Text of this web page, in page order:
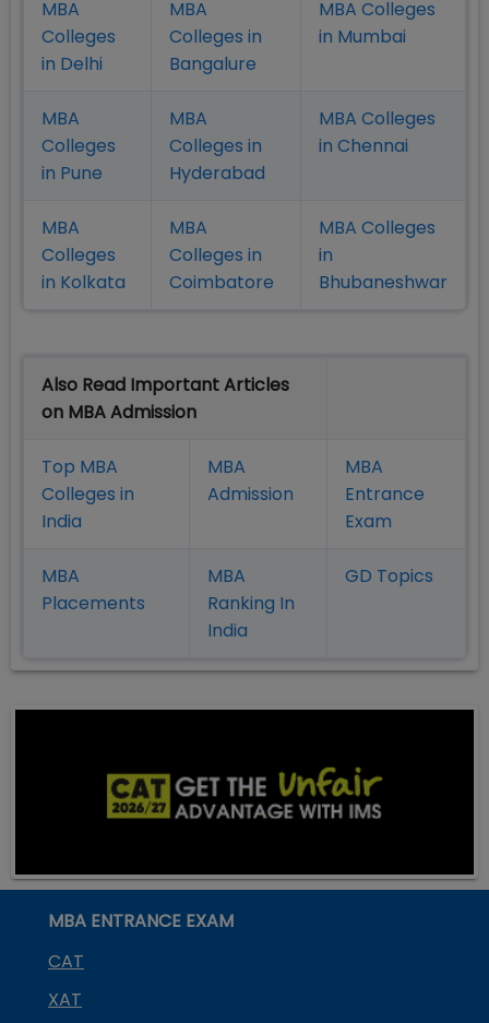
MBA
Colleges
in Delhi
MBA
Colleges in
Bangalure
MBA Colleges
in Mumbai
MBA
Colleges
in Pune
MBA
Colleges in
Hyderabad
MBA Colleges
in Chennai
MBA
Colleges
in Kolkata
MBA
Colleges in
Coimbatore
MBA Colleges
in
Bhubaneshwar
Also Read Important Articles
on MBA Admission
Top MBA
Colleges in
India
MBA
Admission
MBA
Entrance
Exam
MBA
Placements
MBA
Ranking In
India
GD Topics
MBA ENTRANCE EXAM
CAT
XAT